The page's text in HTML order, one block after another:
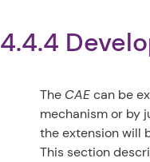
4.4.4
The CAEcan be
mechanism or by
the extension will
This section